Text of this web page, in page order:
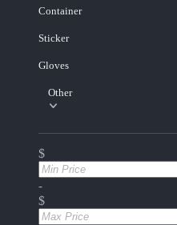
Container
Sticker
Gloves
Other
$
-
$